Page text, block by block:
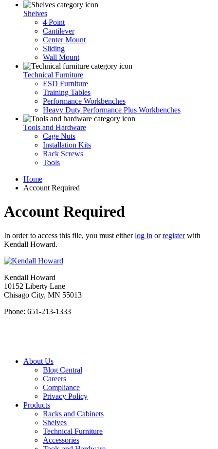
Shelves
4 Point
Cantilever
Center Mount
Sliding
Wall Mount
Technical Furniture
ESD Furniture
Training Tables
Performance Workbenches
Heavy Duty Performance Plus Workbenches
Tools and Hardware
Cage Nuts
Installation Kits
Rack Screws
Tools
Home
Account Required
Account Required
In order to access this file, you must eitherlog in orregisterwith
Kendall Howard.
Kendall Howard
10152 Liberty Lane
Chisago City, MN 55013
Phone: 651-213-1333
About Us
Blog Central
Careers
Compliance
Privacy Policy
Products
Racks and Cabinets
Shelves
Technical Furniture
Accessories